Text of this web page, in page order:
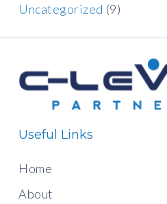
Uncategorized (9)
Useful Links
Home
About